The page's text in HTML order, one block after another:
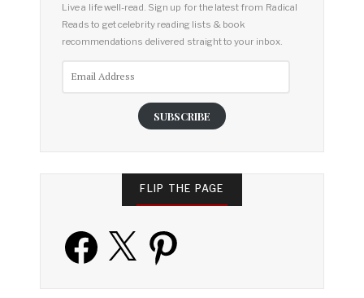
Live a life well-read. Sign up for the latest from Radical
Reads to get celebrity reading lists & book
recommendations delivered straight to your inbox.
SUBSCRIBE
FLIP THE PAGE
Facebook Pinterest